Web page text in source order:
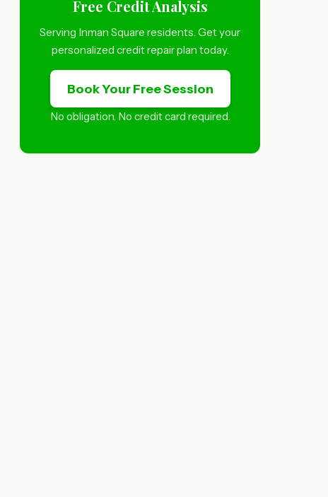
Free Credit Analysis
Serving Inman Square residents. Get your
personalized credit repair plan today.
Book Your Free Session
No obligation. No credit card required.